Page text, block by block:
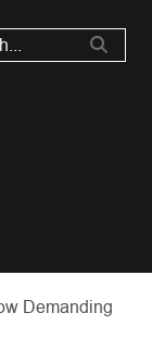
Demanding